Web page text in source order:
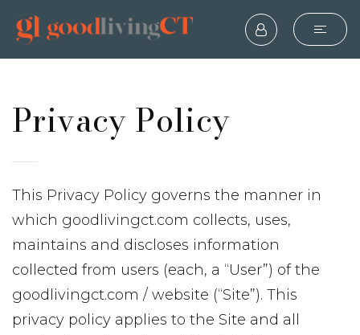
Privacy Policy
This Privacy Policy governs the manner in
which goodlivingct.com collects, uses,
maintains and discloses information
collected from users (each, a “User”) of the
goodlivingct.com / website (“Site”). This
privacy policy applies to the Site and all